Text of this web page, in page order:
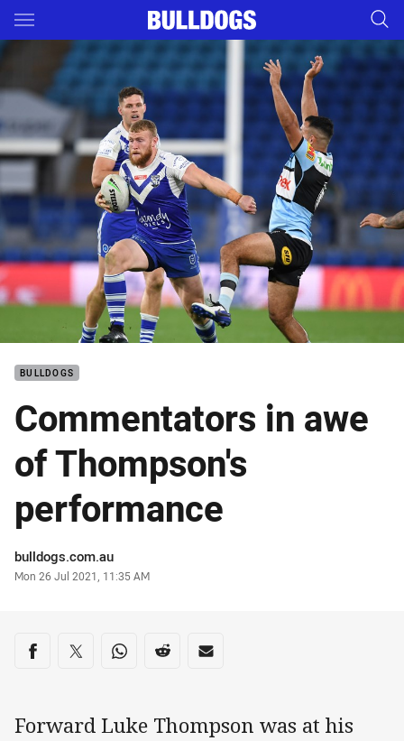
Main
You have skipped the navigation, tab for page content
BULLDOGS
Commentators in awe
of Thompson's
performance
Author
bulldogs.com.au
Timestamp
Mon 26 Jul 2021, 11:35 AM
Share on social media
Share via Facebook
Share via Twitter
Share via Whats-app
Share via Reddit
Share via Email
Forward Luke Thompson was at his